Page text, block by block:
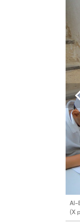
Al-
(X
Al-
(X